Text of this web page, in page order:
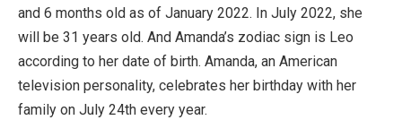
and 6 months old as of January 2022. In July 2022, she
will be 31 years old. And Amanda’s zodiac sign is Leo
according to her date of birth. Amanda, an American
television personality, celebrates her birthday with her
family on July 24th every year.